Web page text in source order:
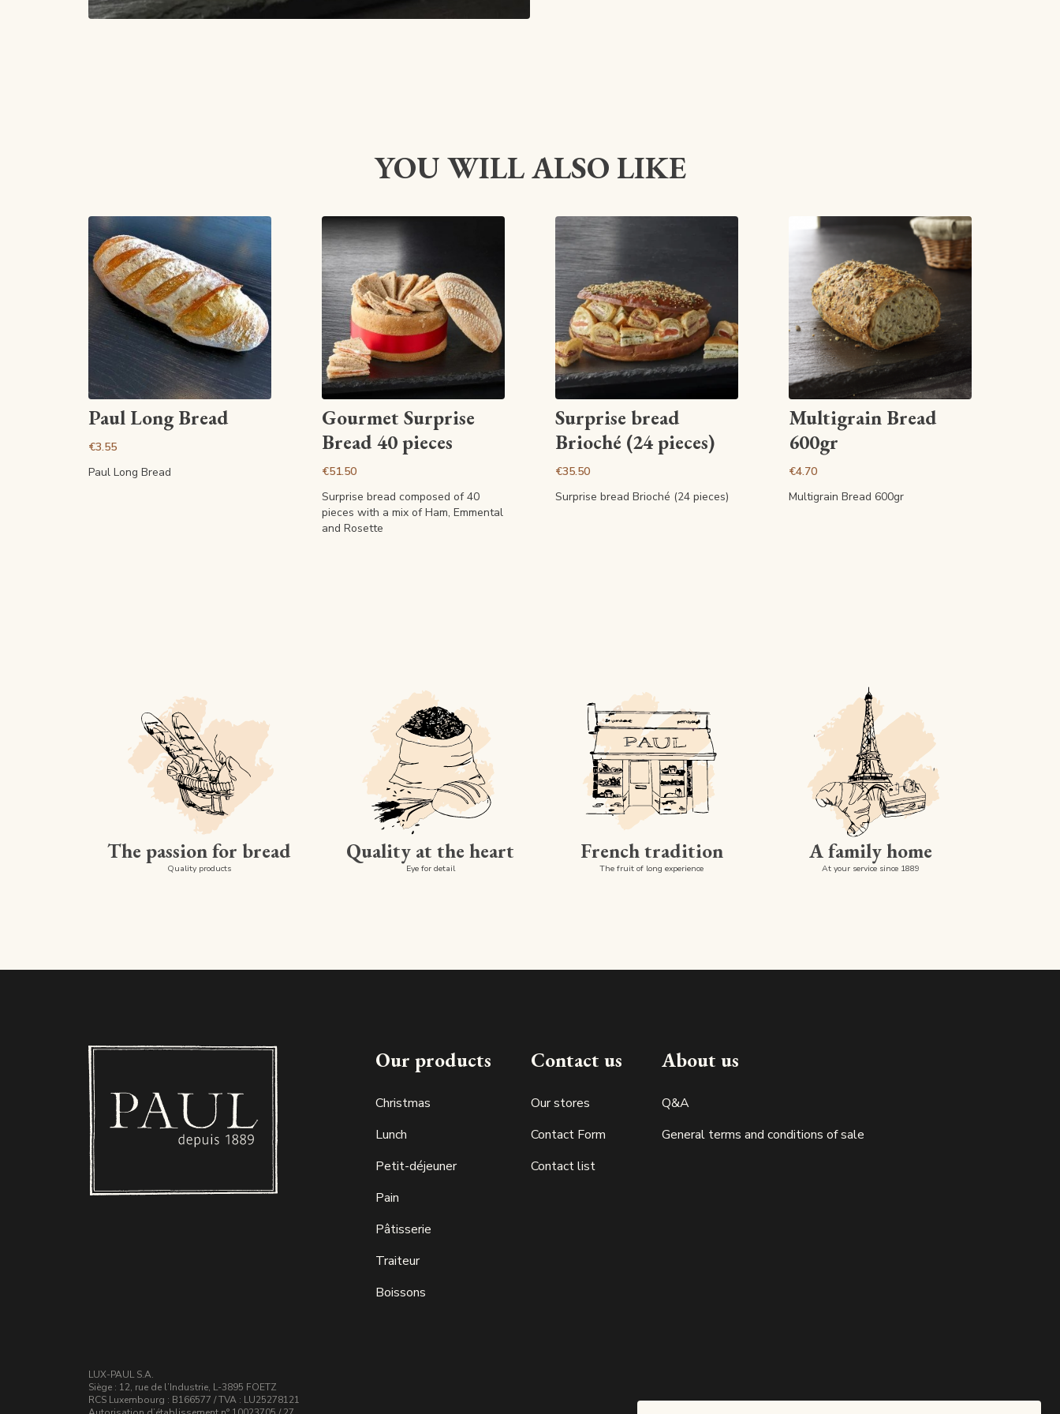
YOU WILL ALSO LIKE
View article
Paul Long Bread
€3.55
Paul Long Bread
View article
Gourmet Surprise
Bread 40 pieces
€51.50
Surprise bread composed of 40
pieces with a mix of Ham, Emmental
and Rosette
View article
Surprise bread
Brioché (24 pieces)
€35.50
Surprise bread Brioché (24 pieces)
View article
Multigrain Bread
600gr
€4.70
Multigrain Bread 600gr
The passion for bread
Quality products
Quality at the heart
Eye for detail
French tradition
The fruit of long experience
A family home
At your service since 1889
Boulangerie PAUL - Luxembourg Our products
Christmas
Lunch
Petit-déjeuner
Pain
Pâtisserie
Traiteur
Boissons
Contact us
Our stores
Contact Form
Contact list
About us
Q&A
General terms and conditions of sale
LUX-PAUL S.A.
Siège : 12, rue de l’Industrie, L-3895 FOETZ
RCS Luxembourg : B166577 / TVA : LU25278121